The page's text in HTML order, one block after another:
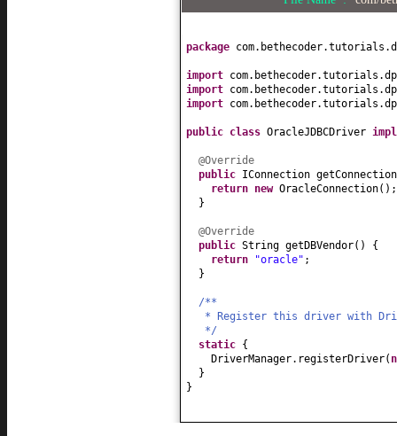
package
import
import
import
public class OracleJDBCDriver
@Override
public IConnection getConnection
return new OracleConnection() ;
}
@Override
public String getDBVendor() {
return
"oracle" ;
}
/**
* Register this driver with
*/
static {
DriverManager.registerDriver(
}
}